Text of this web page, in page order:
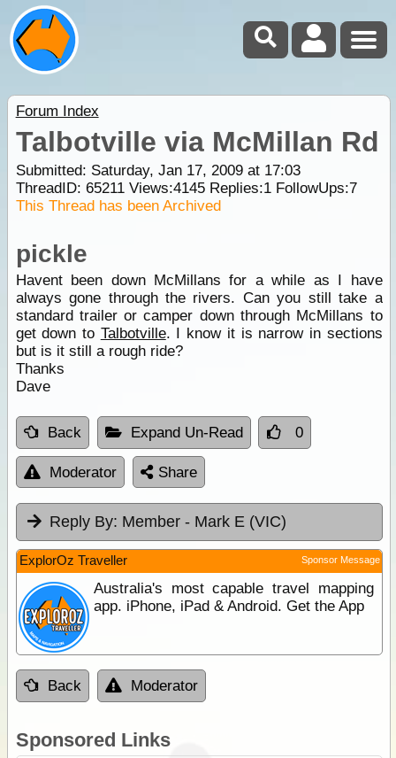
Forum Index
Talbotville via McMillan Rd
Submitted: Saturday, Jan 17, 2009 at 17:03
ThreadID: 65211Views:4145Replies:1FollowUps:7
This Thread has been Archived
pickle
Havent been down McMillans for a while as I have
always gone through the rivers. Can you still take a
standard trailer or camper down through McMillans to
get down to Talbotville. I know it is narrow in sections
but is it still a rough ride?
Thanks
Dave
Back Expand Un-Read 0
Moderator Share
Reply By: Member - Mark E (VIC)
ExplorOz Traveller Sponsor Message
Australia's most capable travel mapping
app. iPhone, iPad & Android. Get the App
Back Moderator
Sponsored Links